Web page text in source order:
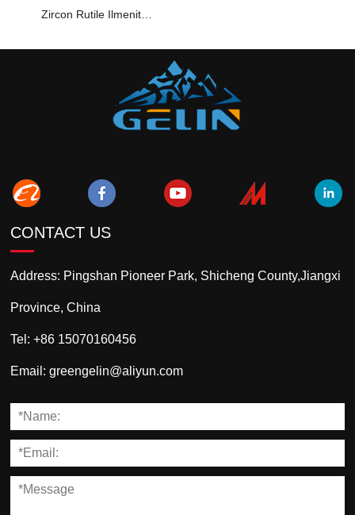
Zircon Rutile Ilmenite
CONTACT US
Address: Pingshan Pioneer Park, Shicheng County,Jiangxi
Province, China
Tel:+86 15070160456
Email:greengelin@aliyun.com